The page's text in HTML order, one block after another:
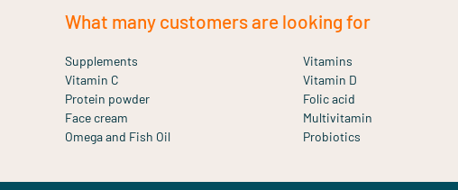
What many customers are looking for
Supplements Vitamins
Vitamin C
Vitamin D
Protein powder
Folic acid
Face cream
Multivitamin
Omega and Fish Oil
Probiotics